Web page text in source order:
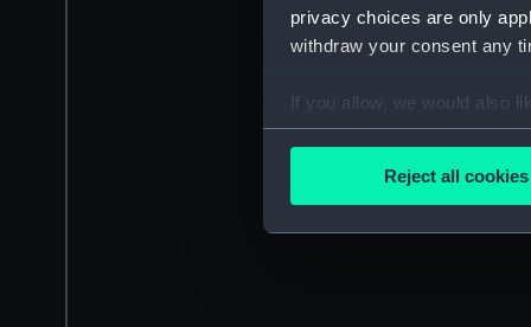
privacy choices are only
withdraw your consent any
If you allow, we would also
Collect information
Find out more about how
We’d like to use additional
improve it. We may also
Reject all cookies